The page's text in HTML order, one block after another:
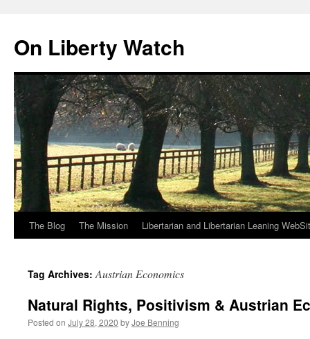
content
On Liberty Watch
The Blog The Mission Libertarian and Libertarian Leaning
Tag Archives:Austrian Economics
Natural Rights, Positivism & Austrian
Posted on July 28, 2020 byJoe Benning